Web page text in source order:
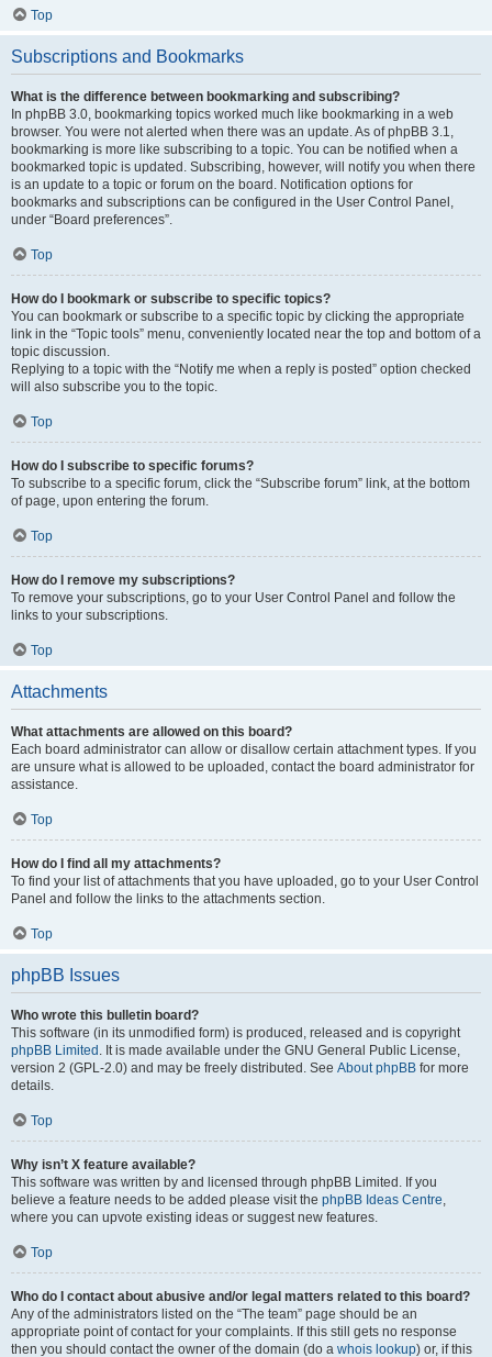
Top
Subscriptions and Bookmarks
What is the difference between bookmarking and subscribing?
In phpBB 3.0, bookmarking topics worked much like bookmarking in a web
browser. You were not alerted when there was an update. As of phpBB 3.1,
bookmarking is more like subscribing to a topic. You can be notified when a
bookmarked topic is updated. Subscribing, however, will notify you when there
is an update to a topic or forum on the board. Notification options for
bookmarks and subscriptions can be configured in the User Control Panel,
under “Board preferences”.
Top
How do I bookmark or subscribe to specific topics?
You can bookmark or subscribe to a specific topic by clicking the appropriate
link in the “Topic tools” menu, conveniently located near the top and bottom of a
topic discussion.
Replying to a topic with the “Notify me when a reply is posted” option checked
will also subscribe you to the topic.
Top
How do I subscribe to specific forums?
To subscribe to a specific forum, click the “Subscribe forum” link, at the bottom
of page, upon entering the forum.
Top
How do I remove my subscriptions?
To remove your subscriptions, go to your User Control Panel and follow the
links to your subscriptions.
Top
Attachments
What attachments are allowed on this board?
Each board administrator can allow or disallow certain attachment types. If you
are unsure what is allowed to be uploaded, contact the board administrator for
assistance.
Top
How do I find all my attachments?
To find your list of attachments that you have uploaded, go to your User Control
Panel and follow the links to the attachments section.
Top
phpBB Issues
Who wrote this bulletin board?
This software (in its unmodified form) is produced, released and is copyright
phpBB Limited . It is made available under the GNU General Public License,
version 2 (GPL-2.0) and may be freely distributed. See About phpBB for more
details.
Top
Why isn’t X feature available?
This software was written by and licensed through phpBB Limited. If you
believe a feature needs to be added please visit the phpBB Ideas Centre,
where you can upvote existing ideas or suggest new features.
Top
Who do I contact about abusive and/or legal matters related to this board?
Any of the administrators listed on the “The team” page should be an
appropriate point of contact for your complaints. If this still gets no response
then you should contact the owner of the domain (do a whois lookup) or, if this